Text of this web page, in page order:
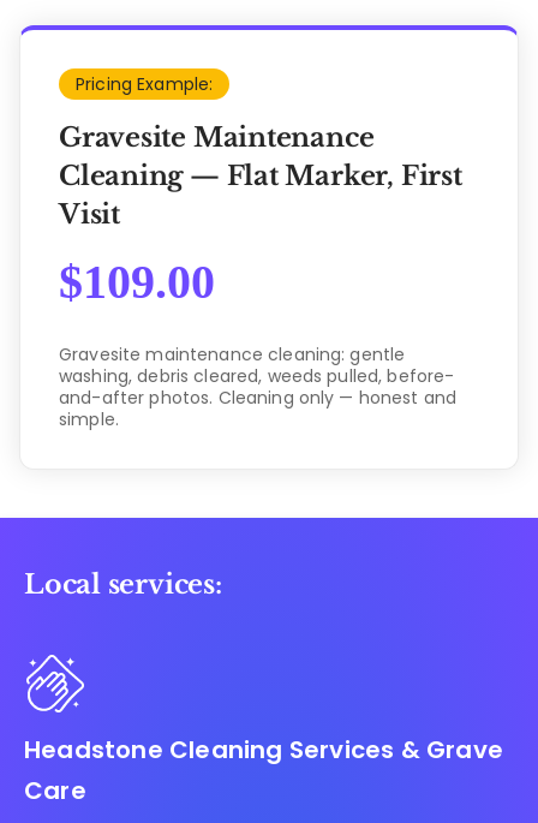
Pricing Example:
Gravesite Maintenance
Cleaning — Flat Marker, First
Visit
$109.00
Gravesite maintenance cleaning: gentle
washing, debris cleared, weeds pulled, before-
and-after photos. Cleaning only — honest and
simple.
Local services:
Headstone Cleaning Services & Grave
Care